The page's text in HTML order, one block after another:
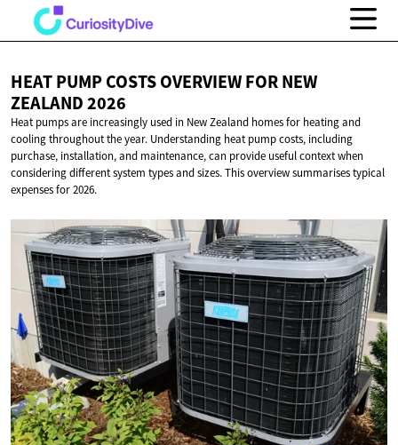
HEAT PUMP COSTS OVERVIEW FOR NEW
ZEALAND 2026
Heat pumps are increasingly used in New Zealand homes for heating and
cooling throughout the year. Understanding heat pump costs, including
purchase, installation, and maintenance, can provide useful context when
considering different system types and sizes. This overview summarises typical
expenses for 2026.